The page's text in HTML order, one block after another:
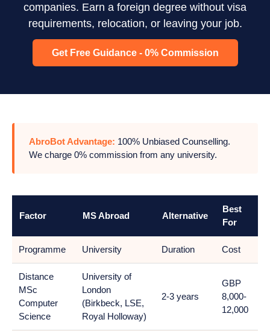
companies. Earn a foreign degree without visa
requirements, relocation, or leaving your job.
Get Free Guidance - 0% Commission
AbroBot Advantage: 100% Unbiased Counselling.
We charge 0% commission from any university.
Factor MS Abroad Alternative
Best
For
Programme University Duration Cost
Distance
MSc
Computer
Science
University of
London
(Birkbeck, LSE,
Royal Holloway)
2-3 years
GBP
8,000-
12,000